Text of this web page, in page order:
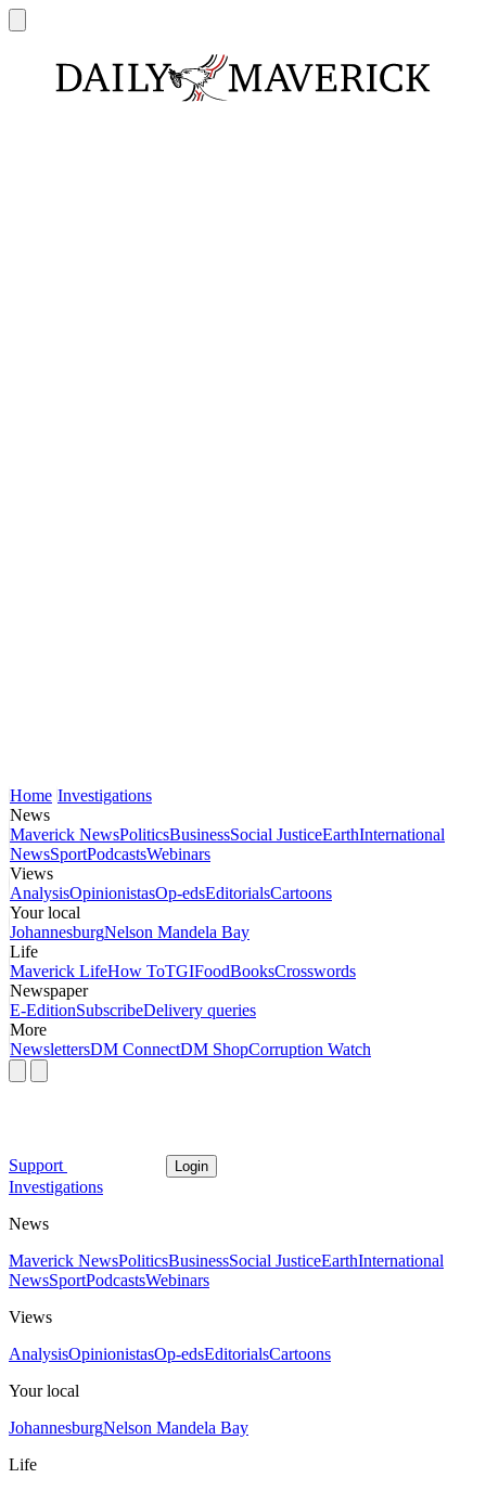
Home Investigations
News
Maverick NewsPoliticsBusinessSocial JusticeEarthInternational
NewsSportPodcastsWebinars
Views
AnalysisOpinionistasOp-edsEditorialsCartoons
Your local
JohannesburgNelson Mandela Bay
Life
Maverick LifeHow ToTGIFoodBooksCrosswords
Newspaper
E-EditionSubscribeDelivery queries
More
NewslettersDM ConnectDM ShopCorruption Watch
Support Login
Investigations
News
Maverick NewsPoliticsBusinessSocial JusticeEarthInternational
NewsSportPodcastsWebinars
Views
AnalysisOpinionistasOp-edsEditorialsCartoons
Your local
JohannesburgNelson Mandela Bay
Life